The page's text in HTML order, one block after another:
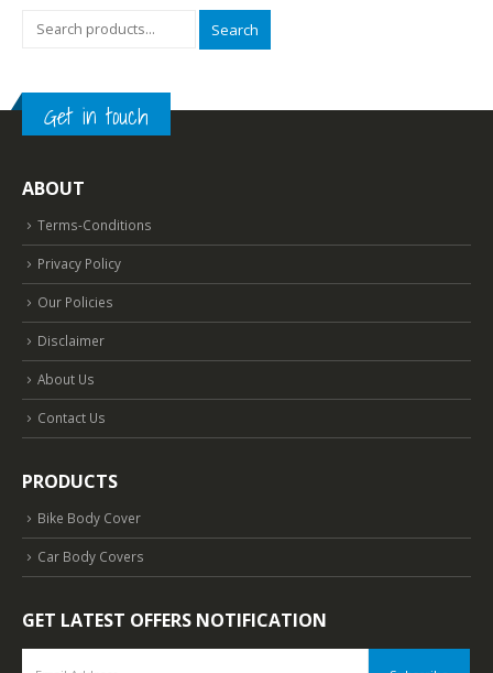
Search
Get in touch
ABOUT
Terms-Conditions
Privacy Policy
Our Policies
Disclaimer
About Us
Contact Us
PRODUCTS
Bike Body Cover
Car Body Covers
GET LATEST OFFERS NOTIFICATION